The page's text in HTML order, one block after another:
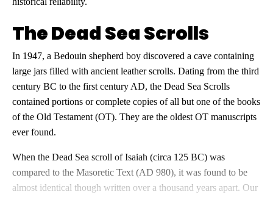
The Dead Sea Scrolls
In 1947, a Bedouin shepherd boy discovered a cave containing
large jars filled with ancient leather scrolls. Dating from the third
century BC to the first century AD, the Dead Sea Scrolls
contained portions or complete copies of all but one of the books
of the Old Testament (OT). They are the oldest OT manuscripts
ever found.
When the Dead Sea scroll of Isaiah (circa 125 BC) was
compared to the Masoretic Text (AD 980), it was found to be
almost identical though written over a thousand years apart. Our